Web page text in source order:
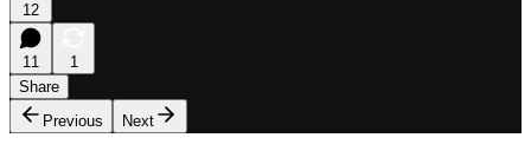
12
11
1
Share
Previous
Next